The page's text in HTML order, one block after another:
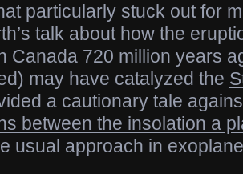
particularly stuck out for
talk about how the
Canada 720 million years
may have catalyzed the
a cautionary tale
between the insolation a
usual approach in